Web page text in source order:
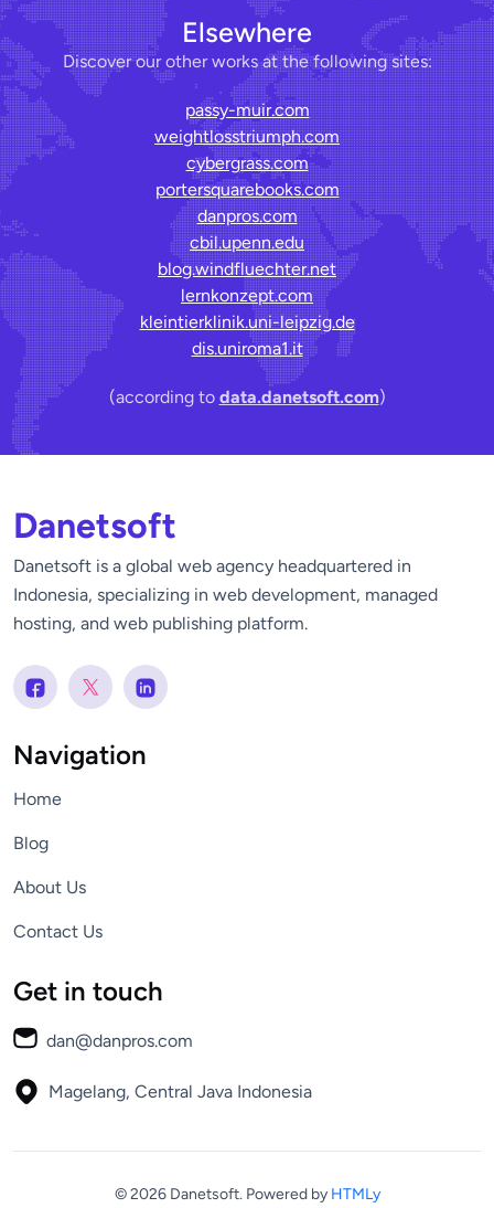
Elsewhere
Discover our other works at the following sites:
passy-muir.com
weightlosstriumph.com
cybergrass.com
portersquarebooks.com
danpros.com
cbil.upenn.edu
blog.windfluechter.net
lernkonzept.com
kleintierklinik.uni-leipzig.de
dis.uniroma1.it
(according to data.danetsoft.com)
Danetsoft
Danetsoft is a global web agency headquartered in
Indonesia, specializing in web development, managed
hosting, and web publishing platform.
Navigation
Home
Blog
About Us
Contact Us
Get in touch
dan@danpros.com
Magelang, Central Java Indonesia
© 2026 Danetsoft. Powered by HTMLy